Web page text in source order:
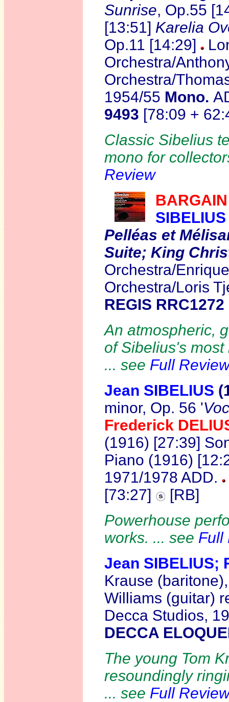
Sunrise, Op.55
[13:51] Karelia
Op.11 [14:29]
Orchestra/
Orchestra/
1954/55 Mono.
9493 [78:09 +
Classic Sibelius
mono for
Review
SIBELIUS
Pelléas et
Suite; King
Orchestra/
Orchestra/Loris
REGIS RRC1272
An atmospheric,
of Sibelius's
... see Full
Jean SIBELIUS
minor, Op. 56 '
Frederick
(1916) [27:39]
Piano (1916)
1971/1978 ADD.
[73:27]
[RB]
Powerhouse
works. ... see Full
Jean SIBELIUS;
Krause
Williams (guitar)
Decca Studios,
DECCA
The young Tom
resoundingly
... see Full